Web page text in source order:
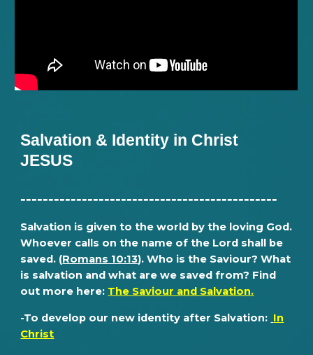
Salvation & Identity in Christ
JESUS
----------------------------------------------
Salvation is given to the world by the loving God.
Whoever calls on the name of the Lord shall be
saved. (Romans 10:13). Who is the Saviour? What
is salvation and what are we saved from? Find
out more here: The Saviour and Salvation.
-To develop our new identity after Salvation: In
Christ